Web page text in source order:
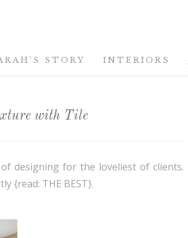
STORY INTERIORS
with Tile
designing for the loveliest of clients.
{read: THE BEST}.